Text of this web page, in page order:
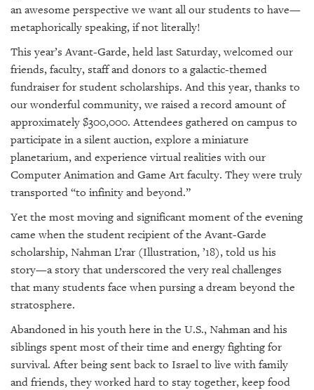
CONTACT
US
an awesome perspective we want all our students to have—
metaphorically speaking, if not literally!
This year’s Avant-Garde, held last Saturday, welcomed our
friends, faculty, staff and donors to a galactic-themed
fundraiser for student scholarships. And this year, thanks to
our wonderful community, we raised a record amount of
approximately $300,000. Attendees gathered on campus to
participate in a silent auction, explore a miniature
planetarium, and experience virtual realities with our
Computer Animation and Game Art faculty. They were truly
transported “to infinity and beyond.”
Yet the most moving and significant moment of the evening
came when the student recipient of the Avant-Garde
scholarship, Nahman L’rar (Illustration, ’18), told us his
story—a story that underscored the very real challenges
that many students face when pursing a dream beyond the
stratosphere.
Abandoned in his youth here in the U.S., Nahman and his
siblings spent most of their time and energy fighting for
survival. After being sent back to Israel to live with family
and friends, they worked hard to stay together, keep food